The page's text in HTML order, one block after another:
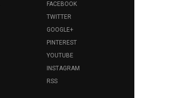
FACEBOOK
TWITTER
GOOGLE+
PINTEREST
YOUTUBE
INSTAGRAM
RSS